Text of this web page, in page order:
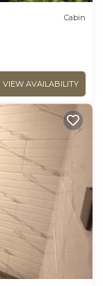
Cabin
VIEW AVAILABILITY